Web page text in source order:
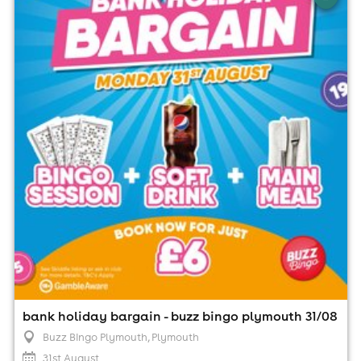
bank holiday bargain - buzz bingo plymouth 31/08
Buzz Bingo Plymouth, Plymouth
31st August
Buzz Bingo Plymouth, Plymouth
31st August
1:00pm til 9:00pm (last entry 7:15pm)
Minimum Age: 18
For ticket prices, please click here (Additional fees may
apply)